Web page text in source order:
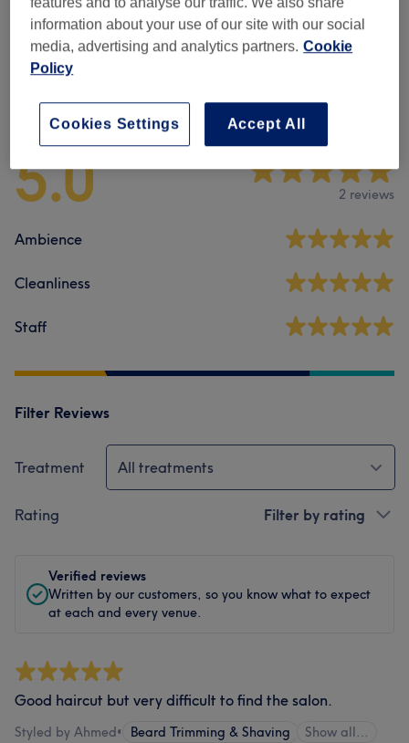
Waxing (1) from £18
Venue reviews
5.0 2 reviews
Ambience
Cleanliness
Staff
Filter Reviews
Treatment All treatments
Rating Filter by rating
Verified reviews
Written by our customers, so you know what to expect
at each and every venue.
Good haircut but very difficult to find the salon.
Styled by Ahmed• Beard Trimming & Shaving Show all…
information about your use of our site with our social
media, advertising and analytics partners. Cookie
Policy
Accept All
Cookies Settings